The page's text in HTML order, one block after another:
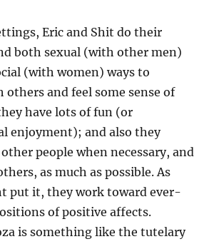
Eric and Shit do their
both sexual (with other men)
(with women) ways to
others and feel some sense of
have lots of fun (or
enjoyment); and also they
people when necessary, and
as much as possible. As
put it, they work toward ever-
of positive affects.
is something like the tutelary